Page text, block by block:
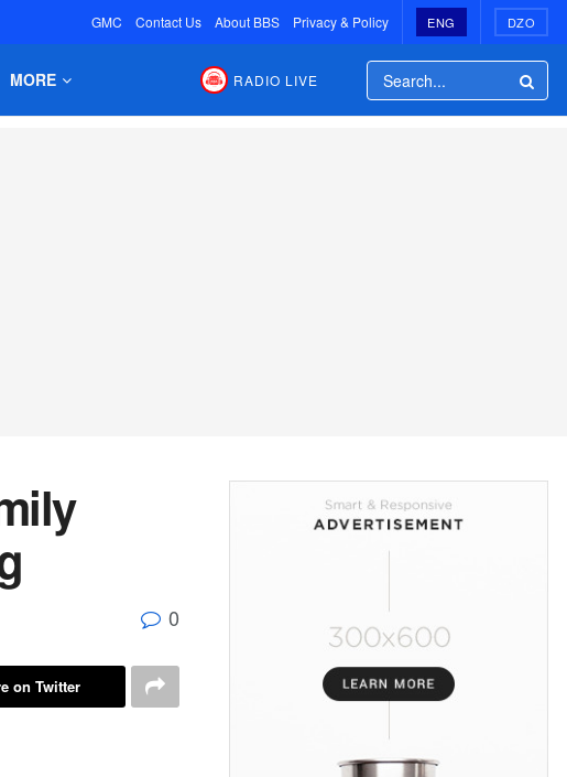
GMC Contact Us About BBS Privacy & Policy ENG DZO
MORE RADIO LIVE
0
on Twitter